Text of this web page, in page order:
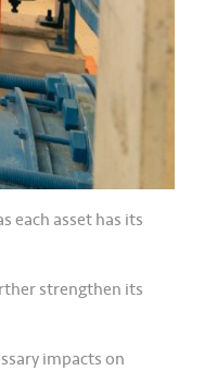
each asset has its
strengthen its
impacts on